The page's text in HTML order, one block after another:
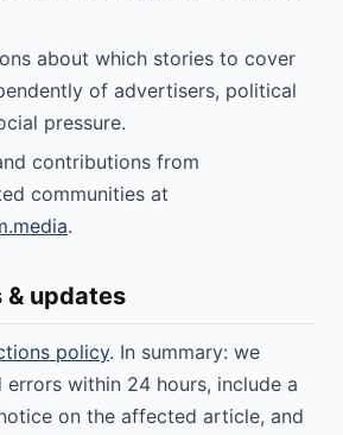
about which stories to cover
of advertisers, political
pressure.
contributions from
communities at
.
& updates
policy. In summary: we
within 24 hours, include a
on the affected article, and